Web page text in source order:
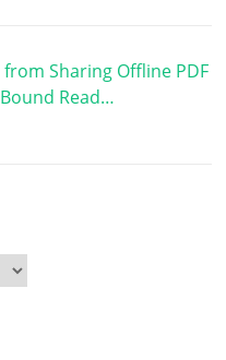
Sharing Offline PDF
Read…